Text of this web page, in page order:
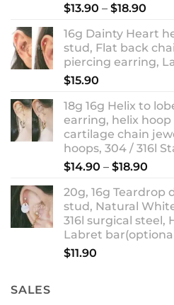
Rated5.00
$13.90 – $18.90
16g Dainty Heart
stud, Flat back
piercing earring,
$15.90
18g 16g Helix to
earring, helix
cartilage chain
hoops, 304 / 316l
$14.90 – $18.90
20g, 16g Teardrop
stud, Natural
316l surgical steel,
Labret
$11.90
SALES